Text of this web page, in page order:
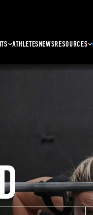
ATHLETESNEWSRESOURCES